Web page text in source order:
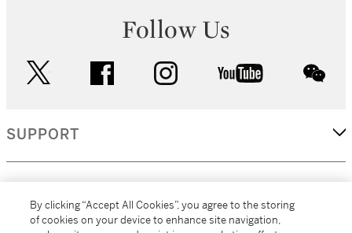
Follow Us
facebook instagram youtube
SUPPORT
By clicking “Accept All Cookies”, you agree to the storing
of cookies on your device to enhance site navigation,